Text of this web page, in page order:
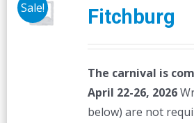
Sale!
Fitchburg
The carnival is
April 22-26, 2026
below) are not